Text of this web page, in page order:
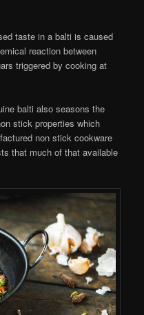
taste in a balti is caused
reaction between
triggered by cooking at
balti also seasons the
stick properties which
non stick cookware
that much of that available